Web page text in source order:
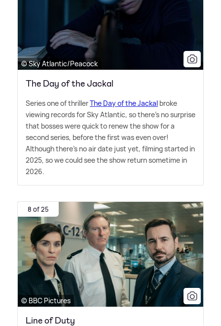
© Sky Atlantic/Peacock
The Day of the Jackal
Series one of thrillerThe Day of the Jackal broke
viewing records for Sky Atlantic, so there's no surprise
that bosses were quick to renew the show for a
second series, before the first was even over!
Although there's no air date just yet, filming started in
2025, so we could see the show return sometime in
2026.
8 of 25
© BBC Pictures
Line of Duty